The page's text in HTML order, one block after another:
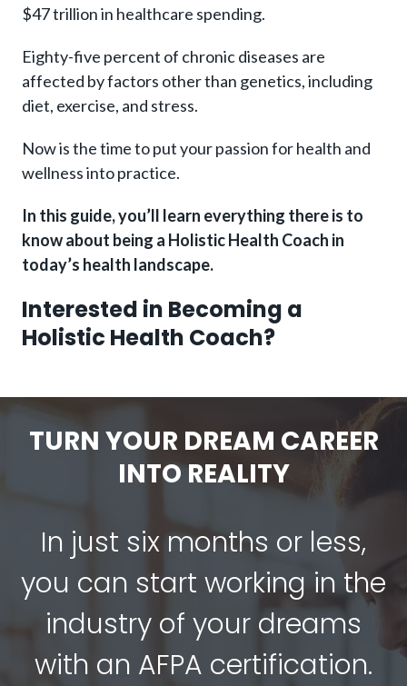
$47 trillion in healthcare spending.
Eighty-five percent of chronic diseases are
affected by factors other than genetics, including
diet, exercise, and stress.
Now is the time to put your passion for health and
wellness into practice.
In this guide, you’ll learn everything there is to
know about being a Holistic Health Coach in
today’s health landscape.
Interested in Becoming a
Holistic Health Coach?
TURN YOUR DREAM CAREER
INTO REALITY
In just six months or less,
you can start working in the
industry of your dreams
with an AFPA certification.